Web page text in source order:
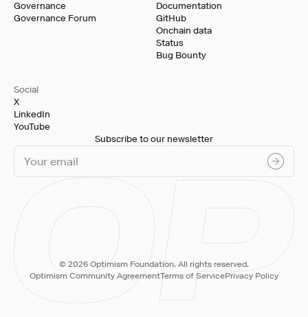
Documentation
GitHub
Onchain data
Status
Bug Bounty
Governance
Governance Forum
Social
X
LinkedIn
YouTube
Subscribe to our newsletter
© 2026 Optimism Foundation. All rights reserved.
Optimism Community AgreementTerms of ServicePrivacy Policy